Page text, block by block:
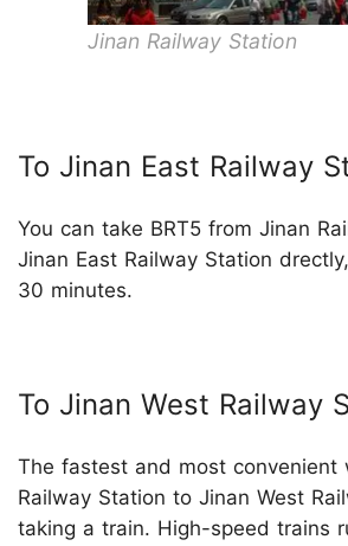
Jinan Railway Station
To Jinan East Railway
You can take BRT5 from Jinan
Jinan East Railway Station
30 minutes.
To Jinan West Railway
The fastest and most convenient
Railway Station to Jinan West
taking a train. High-speed trains